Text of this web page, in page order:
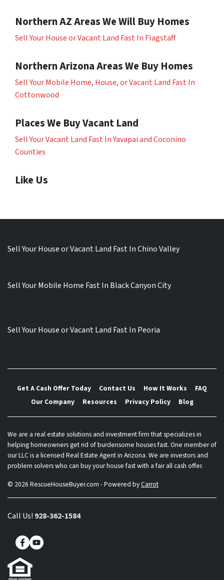
Northern AZ Areas We Will Buy Homes
Sell Your House or Vacant Land Fast In Flagstaff
Northern Arizona Areas We Buy Homes
Sell Your Mobile Home, House, or Vacant Land Fast In
Cottonwood
Places We Buy Vacant Land
Sell Your Vacant Land Fast In Yavapai and Coconino
Counties
Like Us
Sell Your House or Vacant Land Fast In Chino Valley
Sell Your Mobile Home Fast In Black Canyon City
Sell Your House or Vacant Land Fast In Peoria
Get A Cash Offer Today Contact Us How It Works
FAQ
Our Company
Resources Privacy Policy Blog
We are a real estate solutions and investment firm that specializes in
helping homeowners get rid of burdensome houses fast. One member of
our LLC is a licensed Real Estate Agent in Arizona. We are investors and
problem solvers who can buy your house fast with a fair all cash offer.
© 2026 RescueHouseBuyer.com - Powered byCarrot
Call Us! 928-362-1584
Facebook
YouTube